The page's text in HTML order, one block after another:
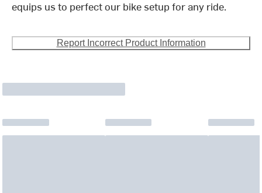
equips us to perfect our bike setup for any ride.
Report Incorrect Product Information